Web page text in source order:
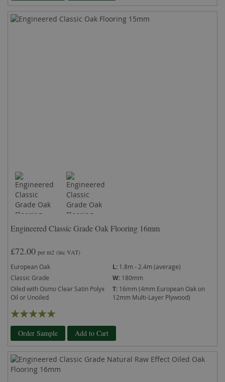
Engineered Classic Grade Oak Flooring 16mm
£72.00 per m2 (inc VAT)
European Oak
Classic Grade
Oiled with Osmo Clear Satin Polyx
Oil or Unoiled
L: 1.8m - 2.4m (average)
W: 180mm
T: 16mm (4mm European Oak on
12mm Multi-Layer Plywood)
Rating:
98%
Order Sample
Add to Cart